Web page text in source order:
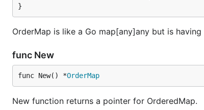
For example:
package main
import (
}
OrderMap is like a Go map[any]any but is
func New
func New() *OrderMap
New function returns a pointer for OrderedMap.